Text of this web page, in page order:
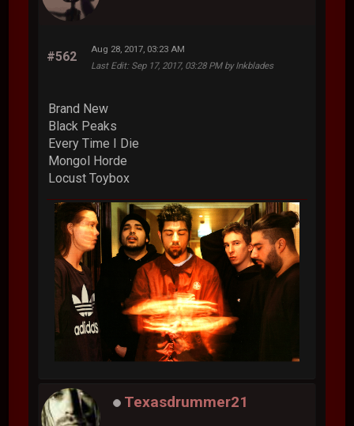
#562
Aug 28, 2017, 03:23 AM
Last Edit: Sep 17, 2017, 03:28 PM by Inkblades
Brand New
Black Peaks
Every Time I Die
Mongol Horde
Locust Toybox
Texasdrummer21